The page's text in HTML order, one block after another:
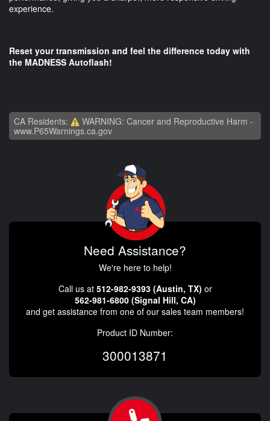
experience.
Reset your transmission and feel the difference today with
the MADNESS Autoflash!
CA Residents:
WARNING: Cancer and Reproductive Harm -
www.P65Warnings.ca.gov
Need Assistance?
We're here to help!
Call us at 512-982-9393 (Austin, TX) or
562-981-6800 (Signal Hill, CA)
and get assistance from one of our sales team members!
Product ID Number:
300013871